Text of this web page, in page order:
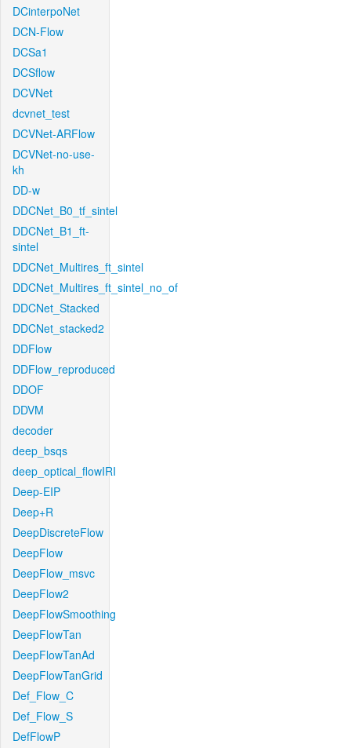
DCinterpoNet
DCN-Flow
DCSa1
DCSflow
DCVNet
dcvnet_test
DCVNet-ARFlow
DCVNet-no-use-
kh
DD-w
DDCNet_B0_tf_sintel
DDCNet_B1_ft-
sintel
DDCNet_Multires_ft_sintel
DDCNet_Multires_ft_sintel_no_of
DDCNet_Stacked
DDCNet_stacked2
DDFlow
DDFlow_reproduced
DDOF
DDVM
decoder
deep_bsqs
deep_optical_flowIRI
Deep-EIP
Deep+R
DeepDiscreteFlow
DeepFlow
DeepFlow_msvc
DeepFlow2
DeepFlowSmoothing
DeepFlowTan
DeepFlowTanAd
DeepFlowTanGrid
Def_Flow_C
Def_Flow_S
DefFlowP